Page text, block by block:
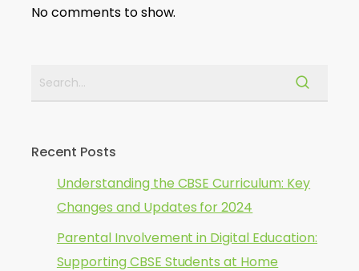
No comments to show.
Recent Posts
Understanding the CBSE Curriculum: Key
Changes and Updates for 2024
Parental Involvement in Digital Education:
Supporting CBSE Students at Home